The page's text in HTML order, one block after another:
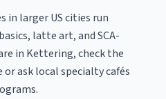
in larger US cities run
latte art, and SCA-
in Kettering, check the
ask local specialty cafés